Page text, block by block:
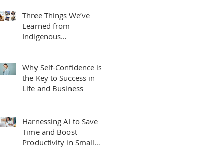
Three Things We’ve
Learned from
Indigenous
Why Self-Confidence is
the Key to Success in
Life and Business
Harnessing AI to Save
Time and Boost
Productivity in Small